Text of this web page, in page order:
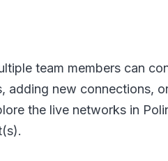
team members can
new connections,
the live networks in